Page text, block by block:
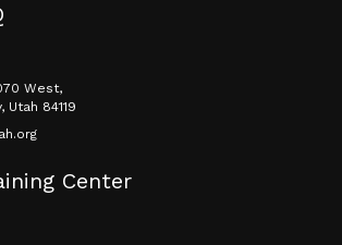
West,
Utah 84119
Center